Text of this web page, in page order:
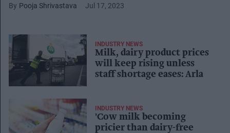
Pooja Shrivastava Jul 17, 2023
INDUSTRY NEWS
Milk, dairy product prices
will keep rising unless
staff shortage eases: Arla
INDUSTRY NEWS
'Cow milk becoming
pricier than dairy-free